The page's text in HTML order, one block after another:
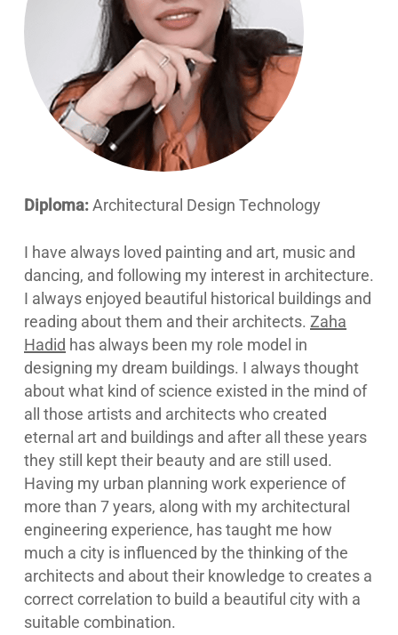
Diploma:Architectural Design Technology
I have always loved painting and art, music and
dancing, and following my interest in architecture.
I always enjoyed beautiful historical buildings and
reading about them and their architects. Zaha
Hadid has always been my role model in
designing my dream buildings. I always thought
about what kind of science existed in the mind of
all those artists and architects who created
eternal art and buildings and after all these years
they still kept their beauty and are still used.
Having my urban planning work experience of
more than 7 years, along with my architectural
engineering experience, has taught me how
much a city is influenced by the thinking of the
architects and about their knowledge to creates a
correct correlation to build a beautiful city with a
suitable combination.